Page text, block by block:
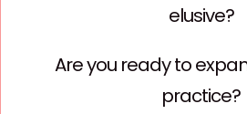
elusive?
Are you ready to
practice?